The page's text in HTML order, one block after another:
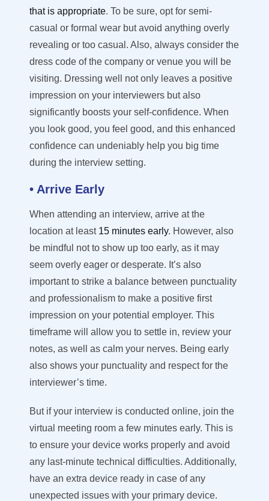
that is appropriate. To be sure, optfor semi-
casual or formal wear butavoid anything overly
revealing or too casual. Also, alwaysconsider the
dress code of the company or venue you will be
visiting. Dressing well not only leaves a positive
impression on your interviewersbut also
significantly boosts your self-confidence. When
you look good, you feel good, and this enhanced
confidence can undeniably help you big time
during the interview setting.
• Arrive Early
When attending an interview, arrive at the
location at least 15 minutes early. However, also
be mindful not to show up too early, as it may
seem overly eager or desperate. It’s also
important to strike a balance between punctuality
and professionalism to make a positive first
impression on your potential employer. This
timeframe will allow you to settle in, review your
notes, as well as calm your nerves. Being early
also shows your punctuality and respect for the
interviewer’s time.
But if your interview is conducted online, join the
virtual meeting room a few minutes early. This is
to ensure your device works properly and avoid
any last-minute technical difficulties. Additionally,
have an extra device ready in case of any
unexpected issues with your primary device.